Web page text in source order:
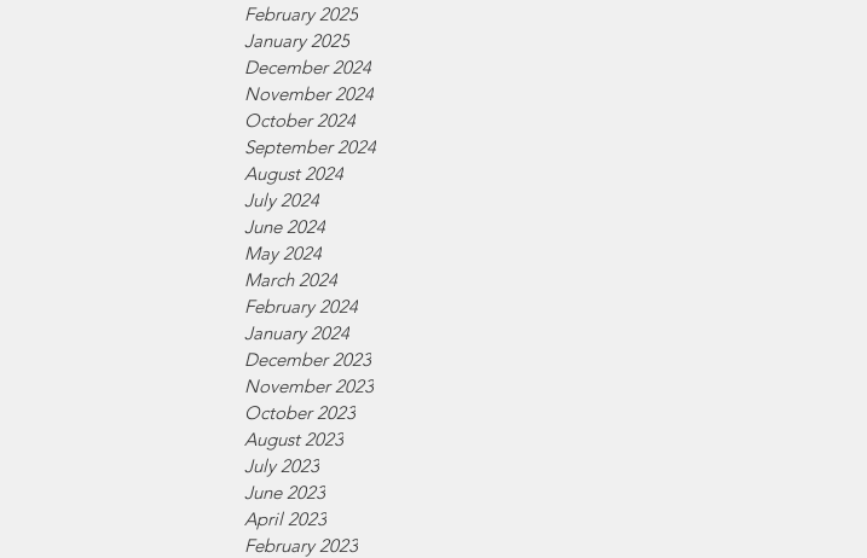
February 2025
January 2025
December 2024
November 2024
October 2024
September 2024
August 2024
July 2024
June 2024
May 2024
March 2024
February 2024
January 2024
December 2023
November 2023
October 2023
August 2023
July 2023
June 2023
April 2023
February 2023